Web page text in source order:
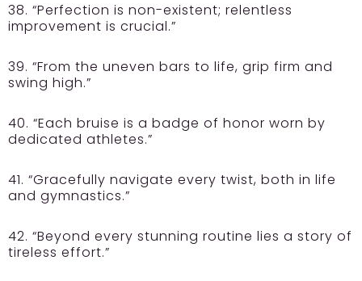
38. “Perfection is non-existent; relentless
improvement is crucial.”
39. “From the uneven bars to life, grip firm and
swing high.”
40. “Each bruise is a badge of honor worn by
dedicated athletes.”
41. “Gracefully navigate every twist, both in life
and gymnastics.”
42. “Beyond every stunning routine lies a story of
tireless effort.”